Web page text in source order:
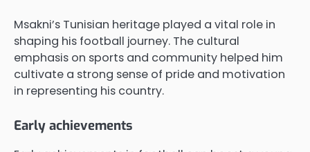
Msakni’s Tunisian heritage played a vital role in
shaping his football journey. The cultural
emphasis on sports and community helped him
cultivate a strong sense of pride and motivation
in representing his country.
Early achievements